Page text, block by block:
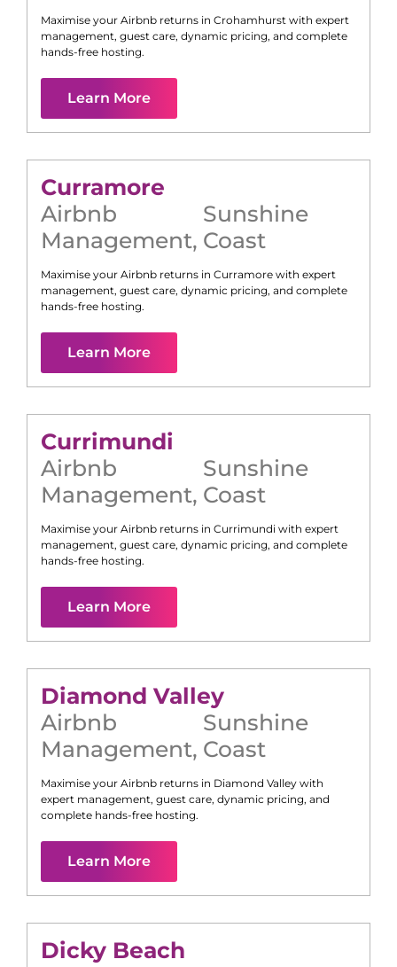
Maximise your Airbnb returns in Crohamhurst with expert
management, guest care, dynamic pricing, and complete
hands-free hosting.
Learn More
Curramore
Airbnb
Management,
Sunshine
Coast
Maximise your Airbnb returns in Curramore with expert
management, guest care, dynamic pricing, and complete
hands-free hosting.
Learn More
Currimundi
Airbnb
Management,
Sunshine
Coast
Maximise your Airbnb returns in Currimundi with expert
management, guest care, dynamic pricing, and complete
hands-free hosting.
Learn More
Diamond Valley
Airbnb
Management,
Sunshine
Coast
Maximise your Airbnb returns in Diamond Valley with
expert management, guest care, dynamic pricing, and
complete hands-free hosting.
Learn More
Dicky Beach